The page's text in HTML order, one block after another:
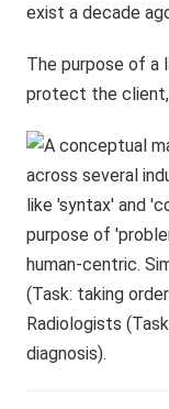
exist a decade
The purpose of a
protect the